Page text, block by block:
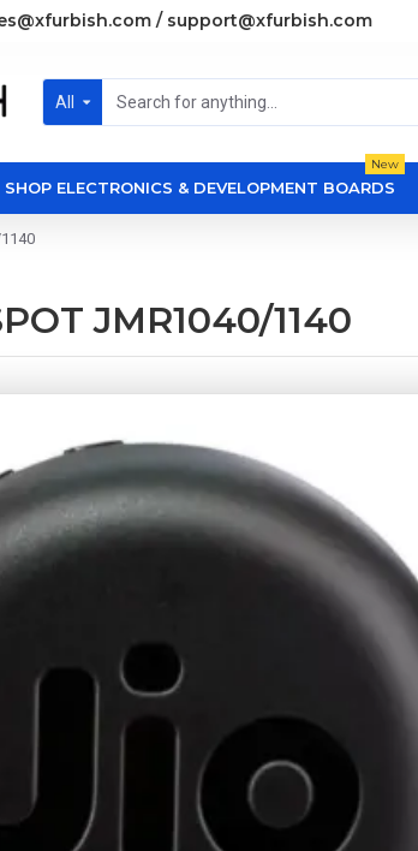
/ support@xfurbish.com
All
SHOP ELECTRONICS & DEVELOPMENT BOARDS
New
JMR1040/1140